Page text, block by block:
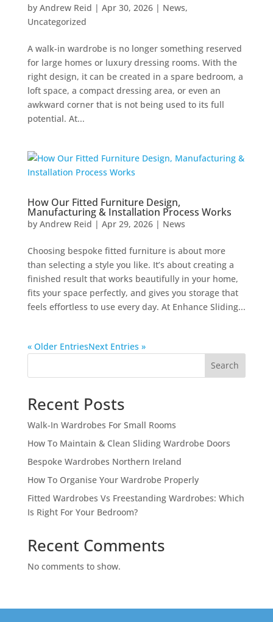
by Andrew Reid | Apr 30, 2026| News,
Uncategorized
A walk-in wardrobe is no longer something reserved
for large homes or luxury dressing rooms. With the
right design, it can be created in a spare bedroom, a
loft space, a compact dressing area, or even an
awkward corner that is not being used to its full
potential. At...
How Our Fitted Furniture Design,
Manufacturing & Installation Process Works
by Andrew Reid | Apr 29, 2026| News
Choosing bespoke fitted furniture is about more
than selecting a style you like. It’s about creating a
finished result that works beautifully in your home,
fits your space perfectly, and gives you storage that
feels effortless to use every day. At Enhance Sliding...
« Older EntriesNext Entries »
Search
Recent Posts
Walk-In Wardrobes For Small Rooms
How To Maintain & Clean Sliding Wardrobe Doors
Bespoke Wardrobes Northern Ireland
How To Organise Your Wardrobe Properly
Fitted Wardrobes Vs Freestanding Wardrobes: Which
Is Right For Your Bedroom?
Recent Comments
No comments to show.